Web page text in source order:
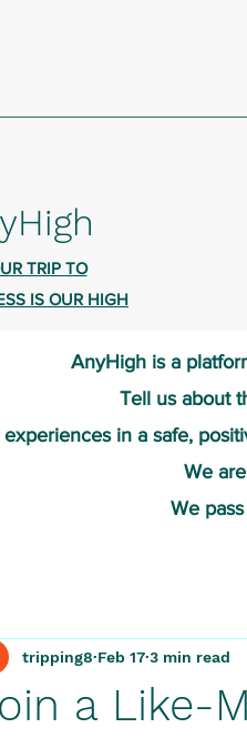
TRIP TO
IS OUR HIGH
AnyHigh is a
Tell us about
in a safe,
We
We
a Like-
tripping8 Feb 17 3 min read